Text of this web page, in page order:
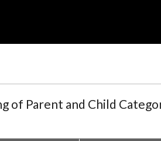
of Parent and Child